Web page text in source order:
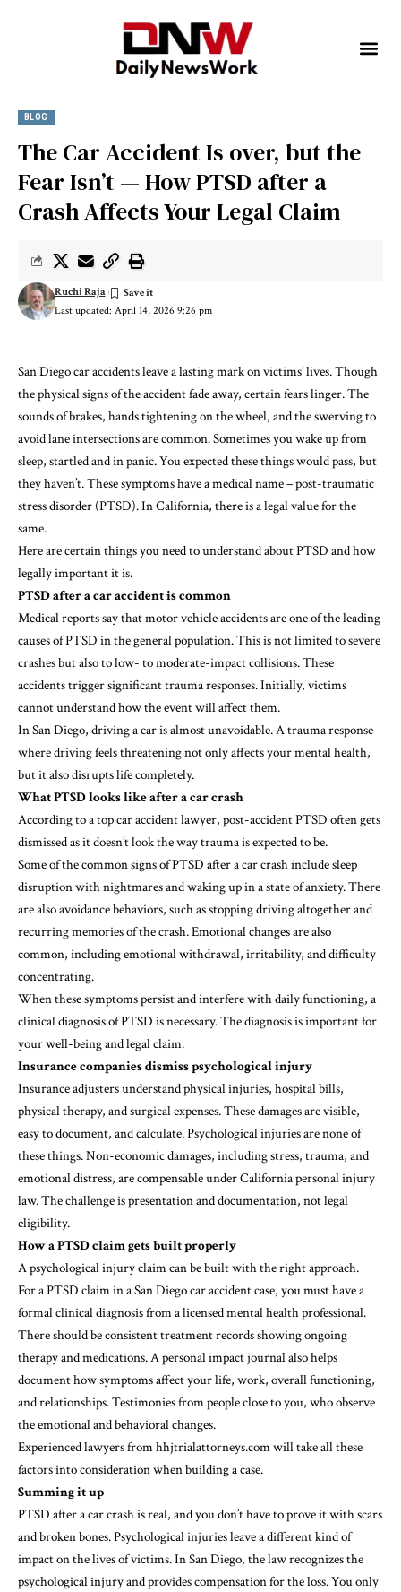
BLOG
The Car Accident Is over, but the
Fear Isn’t — How PTSD after a
Crash Affects Your Legal Claim
Last updated: April 14, 2026 9:26 pm
Ruchi Raja
San Diego car accidents leave a lasting mark on victims’ lives. Though
the physical signs of the accident fade away, certain fears linger. The
sounds of brakes, hands tightening on the wheel, and the swerving to
avoid lane intersections are common. Sometimes you wake up from
sleep, startled and in panic. You expected these things would pass, but
they haven’t. These symptoms have a medical name – post-traumatic
stress disorder (PTSD). In California, there is a legal value for the
same.
Here are certain things you need to understand about PTSD and how
legally important it is.
PTSD after a car accident is common
Medical reports say that motor vehicle accidents are one of the leading
causes of PTSD in the general population. This is not limited to severe
crashes but also to low- to moderate-impact collisions. These
accidents trigger significant trauma responses. Initially, victims
cannot understand how the event will affect them.
In San Diego, driving a car is almost unavoidable. A trauma response
where driving feels threatening not only affects your mental health,
but it also disrupts life completely.
What PTSD looks like after a car crash
According to a topcar accident lawyer, post-accident PTSD often gets
dismissed as it doesn’t look the way trauma is expected to be.
Some of the common signs of PTSD after a car crash include sleep
disruption with nightmares and waking up in a state of anxiety. There
are also avoidance behaviors, such as stopping driving altogether and
recurring memories of the crash. Emotional changes are also
common, including emotional withdrawal, irritability, and difficulty
concentrating.
When these symptoms persist and interfere with daily functioning, a
clinical diagnosis of PTSD is necessary. The diagnosis is important for
your well-being and legal claim.
Insurance companies dismiss psychological injury
Insurance adjusters understand physical injuries, hospital bills,
physical therapy, and surgical expenses. These damages are visible,
easy to document, and calculate. Psychological injuries are none of
these things. Non-economic damages, including stress, trauma, and
emotional distress, are compensable under California personal injury
law. The challenge is presentation and documentation, not legal
eligibility.
How a PTSD claim gets built properly
A psychological injury claim can be built with the right approach.
For a PTSD claim in a San Diego car accident case, you must have a
formal clinical diagnosis from a licensed mental health professional.
There should be consistent treatment records showing ongoing
therapy and medications. A personal impact journal also helps
document how symptoms affect your life, work, overall functioning,
and relationships. Testimonies from people close to you, who observe
the emotional and behavioral changes.
Experienced lawyers fromhhjtrialattorneys.comwill take all these
factors into consideration when building a case.
Summing it up
PTSD after a car crash is real, and you don’t have to prove it with scars
and broken bones. Psychological injuries leave a different kind of
impact on the lives of victims. In San Diego, the law recognizes the
psychological injury and provides compensation for the loss. You only